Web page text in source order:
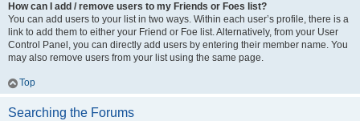
How can I add / remove users to my Friends or Foes list?
You can add users to your list in two ways. Within each user’s profile, there is a
link to add them to either your Friend or Foe list. Alternatively, from your User
Control Panel, you can directly add users by entering their member name. You
may also remove users from your list using the same page.
Top
Searching the Forums